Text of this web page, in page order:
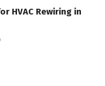
HVAC Rewiring in